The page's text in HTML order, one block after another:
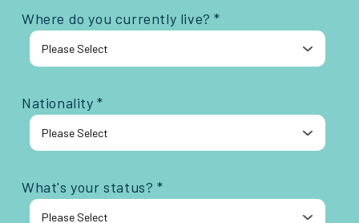
Where do you currently live? *
Nationality *
What's your status? *